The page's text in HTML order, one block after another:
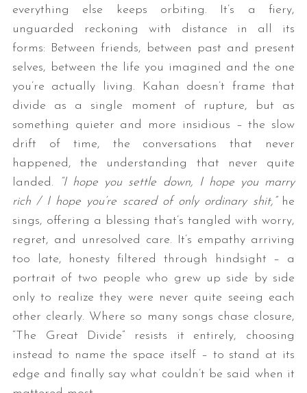
everything else keeps orbiting. It’s a fiery,
unguarded reckoning with distance in all its
forms: Between friends, between past and present
selves, between the life you imagined and the one
you’re actually living. Kahan doesn’t frame that
divide as a single moment of rupture, but as
something quieter and more insidious – the slow
drift of time, the conversations that never
happened, the understanding that never quite
landed.
“I hope you settle down, I hope you marry
rich / I hope you’re scared of only ordinary shit,”he
sings, offering a blessing that’s tangled with worry,
regret, and unresolved care. It’s empathy arriving
too late, honesty filtered through hindsight – a
portrait of two people who grew up side by side
only to realize they were never quite seeing each
other clearly. Where so many songs chase closure,
“The Great Divide” resists it entirely, choosing
instead to name the space itself – to stand at its
edge and finally say what couldn’t be said when it
o
r